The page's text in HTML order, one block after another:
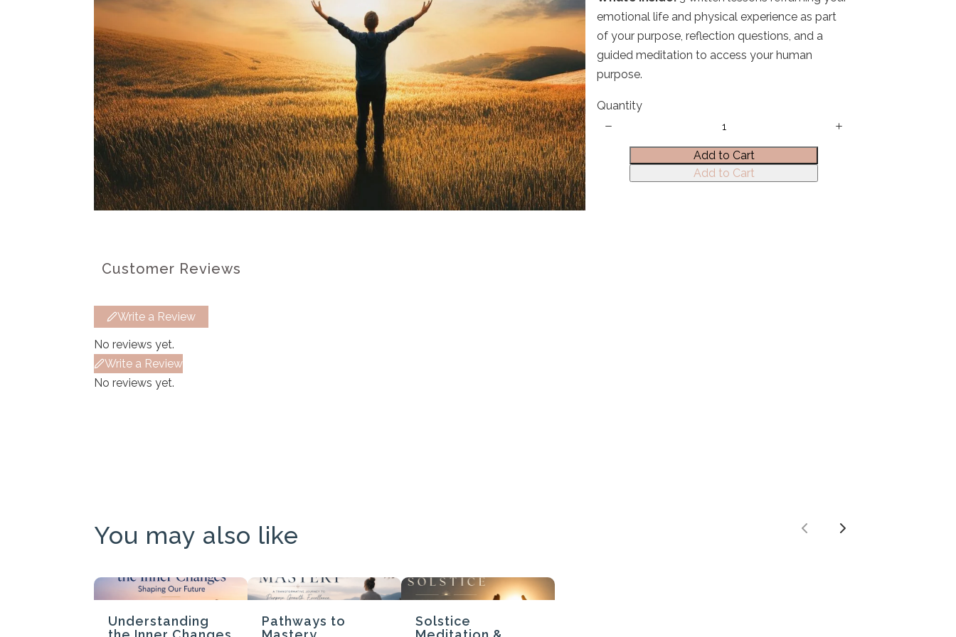
emotional life and physical experience as part
of your purpose, reflection questions, and a
guided meditation to access your human
purpose.
Quantity
Add to Cart
Add to Cart
Customer Reviews
Write a Review
No reviews yet.
Write a Review
No reviews yet.
You may also like Previous
Next
Understanding
Pathways to
Solstice
Write a review
Your rating
Title